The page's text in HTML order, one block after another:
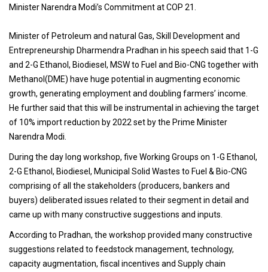
Minister Narendra Modi’s Commitment at COP 21.
Minister of Petroleum and natural Gas, Skill Development and
Entrepreneurship Dharmendra Pradhan in his speech said that 1-G
and 2-G Ethanol, Biodiesel, MSW to Fuel and Bio-CNG together with
Methanol(DME) have huge potential in augmenting economic
growth, generating employment and doubling farmers’ income.
He further said that this will be instrumental in achieving the target
of 10% import reduction by 2022 set by the Prime Minister
Narendra Modi.
During the day long workshop, five Working Groups on 1-G Ethanol,
2-G Ethanol, Biodiesel, Municipal Solid Wastes to Fuel & Bio-CNG
comprising of all the stakeholders (producers, bankers and
buyers) deliberated issues related to their segment in detail and
came up with many constructive suggestions and inputs.
According to Pradhan, the workshop provided many constructive
suggestions related to feedstock management, technology,
capacity augmentation, fiscal incentives and Supply chain